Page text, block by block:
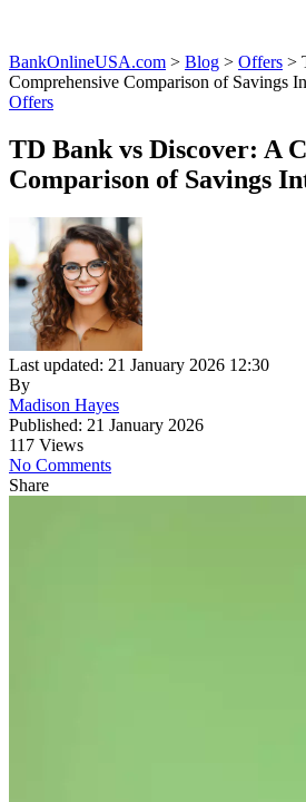
BankOnlineUSA.com > Blog > Offers >
Comprehensive Comparison of Savings
Offers
TD Bank vs Discover: A
Comparison of Savings
Last updated: 21 January 2026 12:30
By
Madison Hayes
Published: 21 January 2026
117 Views
No Comments
Share